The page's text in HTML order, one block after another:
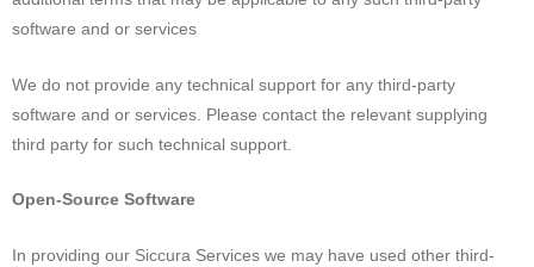
software and or services
We do not provide any technical support for any third-party
software and or services. Please contact the relevant supplying
third party for such technical support.
Open-Source Software
In providing our Siccura Services we may have used other third-